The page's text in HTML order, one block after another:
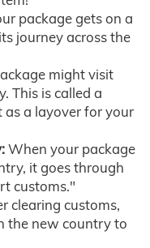
package gets on a
journey across the
might visit
This is called a
a layover for your
When your package
it goes through
customs."
clearing customs,
the new country to